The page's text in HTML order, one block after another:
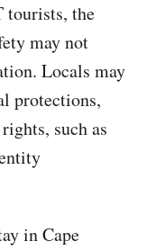
tourists, the
may not
Locals may
protections,
such as
in Cape